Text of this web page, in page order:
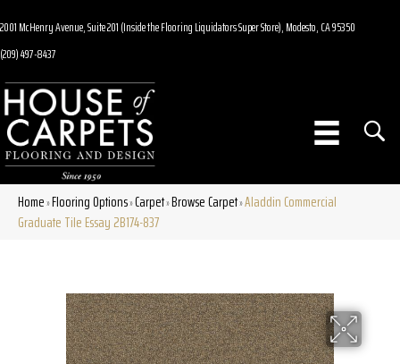
2001 McHenry Avenue, Suite 201 (Inside the Flooring Liquidators Super Store), Modesto, CA 95350
(209) 497-8437
Home»Flooring Options»Carpet»Browse Carpet»Aladdin Commercial
Graduate Tile Essay 2B174-837